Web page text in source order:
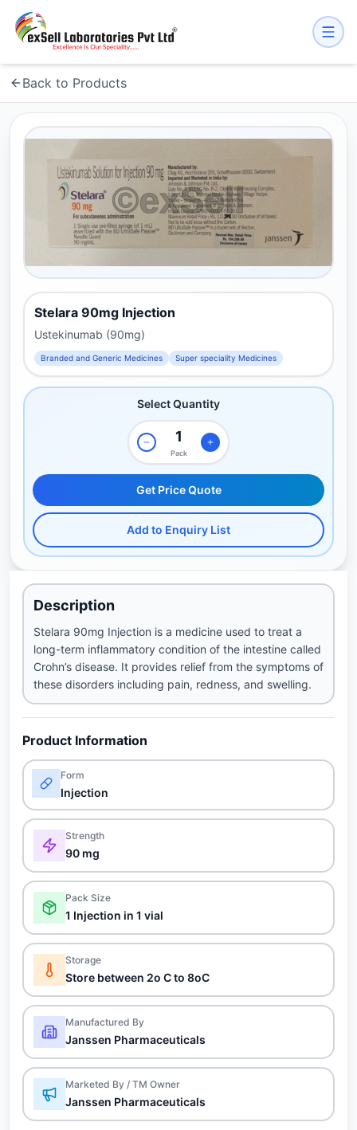
Back to Products
Stelara 90mg Injection
Ustekinumab (90mg)
Branded and Generic Medicines Super speciality Medicines
Select Quantity
Pack
Get Price Quote
Add to Enquiry List
Description
Stelara 90mg Injection is a medicine used to treat a
long-term inflammatory condition of the intestine called
Crohn’s disease. It provides relief from the symptoms of
these disorders including pain, redness, and swelling.
Product Information
Form
Injection
Strength
90 mg
Pack Size
1 Injection in 1 vial
Storage
Store between 2o C to 8oC
Manufactured By
Janssen Pharmaceuticals
Marketed By / TM Owner
Janssen Pharmaceuticals